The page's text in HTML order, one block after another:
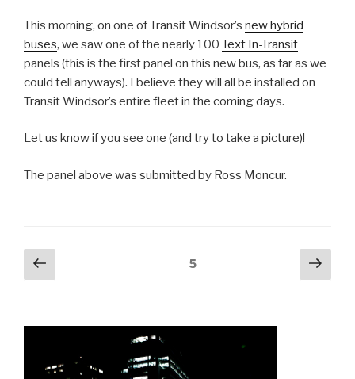
This morning, on one of Transit Windsor’s new hybrid
buses, we saw one of the nearly 100 Text In-Transit
panels (this is the first panel on this new bus, as far as we
could tell anyways). I believe they will all be installed on
Transit Windsor’s entire fleet in the coming days.
Let us know if you see one (and try to take a picture)!
The panel above was submitted by Ross Moncur.
Posts
navigation
Previous
page
Page5
Next